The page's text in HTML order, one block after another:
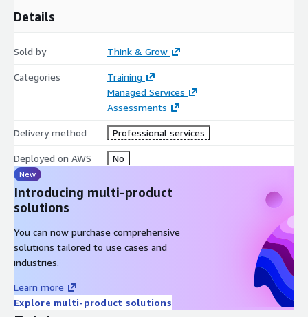
Details
Sold by Think & Grow
Categories
Training
Managed Services
Assessments
Delivery method Professional services
Deployed on AWS No
New
Introducing multi-product
solutions
You can now purchase comprehensive
solutions tailored to use cases and
industries.
Learn more
Explore multi-product solutions